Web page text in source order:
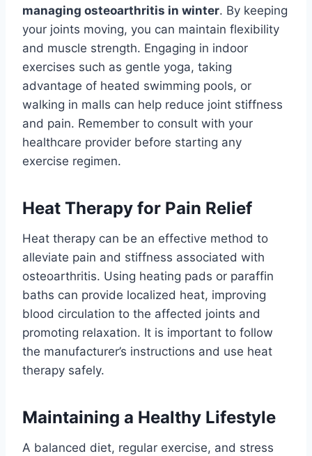
managing osteoarthritis in winter. By keeping
your joints moving, you can maintain flexibility
and muscle strength. Engaging in indoor
exercises such as gentle yoga, taking
advantage of heated swimming pools, or
walking in malls can help reduce joint stiffness
and pain. Remember to consult with your
healthcare provider before starting any
exercise regimen.
Heat Therapy for Pain Relief
Heat therapy can be an effective method to
alleviate pain and stiffness associated with
osteoarthritis. Using heating pads or paraffin
baths can provide localized heat, improving
blood circulation to the affected joints and
promoting relaxation. It is important to follow
the manufacturer’s instructions and use heat
therapy safely.
Maintaining a Healthy Lifestyle
A balanced diet, regular exercise, and stress